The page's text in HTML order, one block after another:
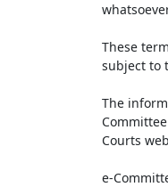
These
subject to
The
Courts
e-